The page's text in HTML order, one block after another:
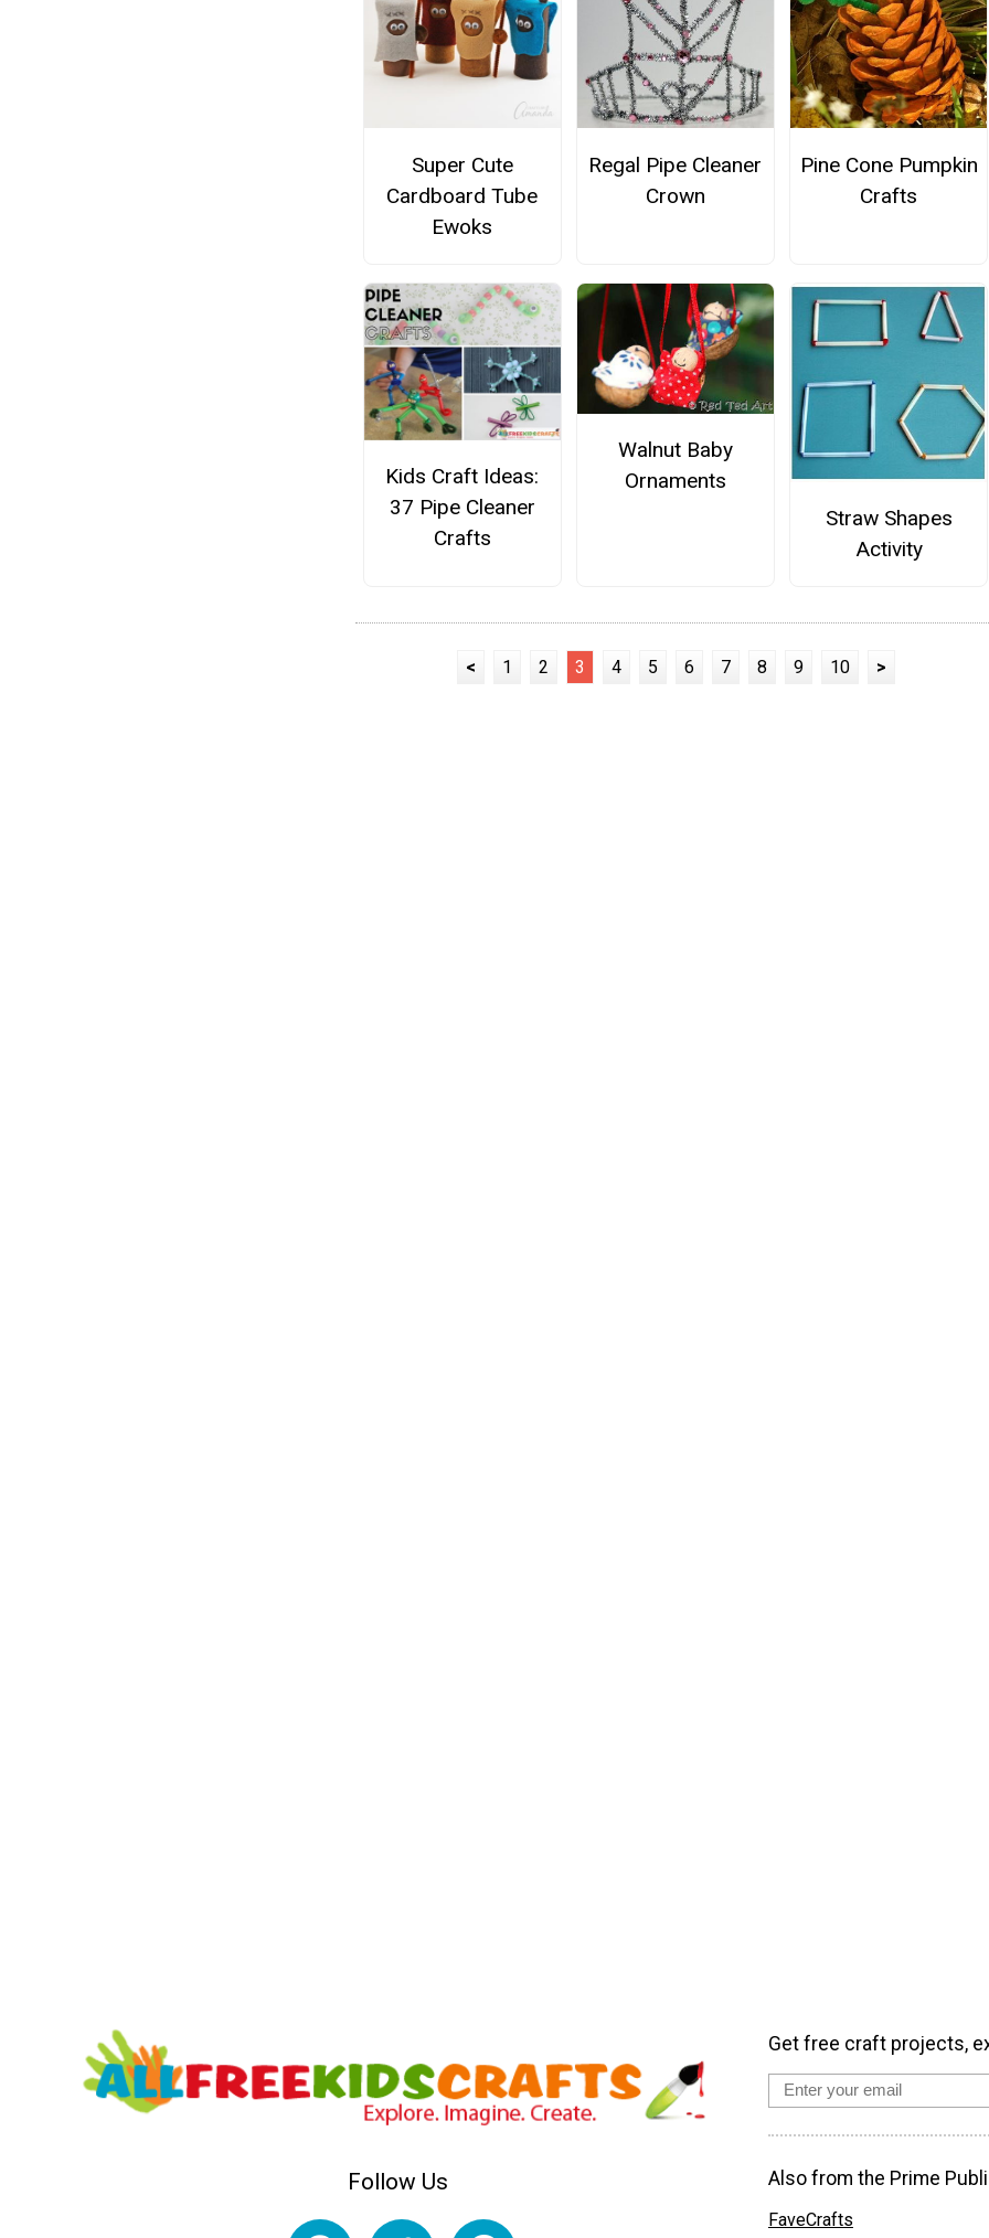
Super Cute
Cardboard Tube
Ewoks
Regal Pipe Cleaner
Crown
Pine Cone Pumpkin
Crafts
Kids Craft Ideas:
37 Pipe Cleaner
Crafts
Walnut Baby
Ornaments
Straw Shapes
Activity
< 1 2 3 4 5 6 7 8 9 10 >
Follow Us
Get free craft projects,
Also from the Prime
FaveCrafts